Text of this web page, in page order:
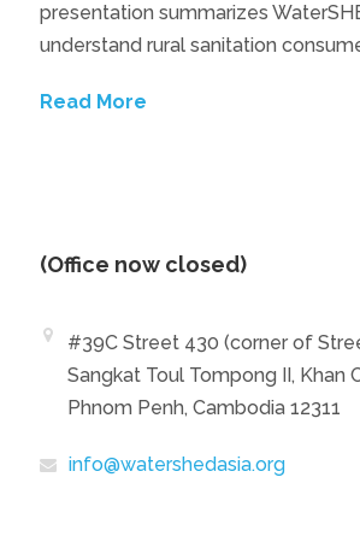
presentation summarizes
understand rural sanitation
Read More
(Office now closed)
#39C Street 430 (corner of
Sangkat Toul Tompong II, Khan
Phnom Penh, Cambodia 12311
info@watershedasia.org